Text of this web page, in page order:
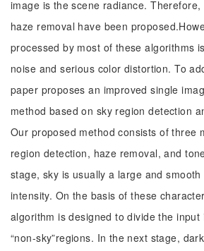
image is the scene radiance.
haze removal have been
processed by most of these algorithms
noise and serious color distortion. To
paper proposes an improved single
method based on sky region detection
Our proposed method consists of three
region detection, haze removal, and
stage, sky is usually a large and
intensity. On the basis of these
algorithm is designed to divide the input
“non-sky”regions. In the next stage,